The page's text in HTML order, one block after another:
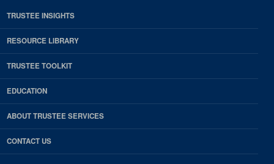
TRUSTEE INSIGHTS
RESOURCE LIBRARY
TRUSTEE TOOLKIT
EDUCATION
ABOUT TRUSTEE SERVICES
CONTACT US